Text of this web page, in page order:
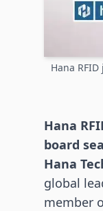
Hana
Hana
board
Hana
global
member